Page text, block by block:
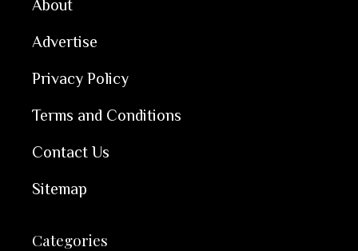
About
Advertise
Privacy Policy
Terms and Conditions
Contact Us
Sitemap
Categories